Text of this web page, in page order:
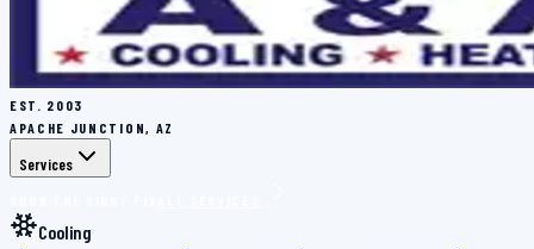
EST. 2003
APACHE JUNCTION, AZ
Services
Cooling